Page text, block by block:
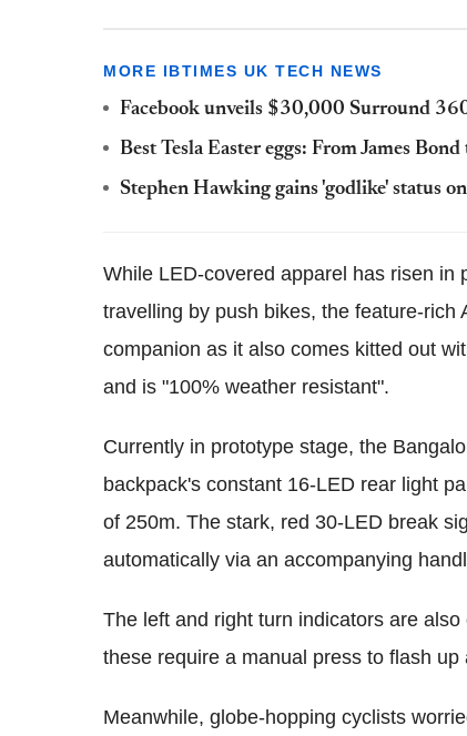
MORE IBTIMES UK TECH NEWS
Facebook unveils $30,000 Surround
Best Tesla Easter eggs: From James
Stephen Hawking gains 'godlike' status
While LED-covered apparel has risen in
travelling by push bikes, the feature-rich
companion as it also comes kitted out
and is "100% weather resistant".
Currently in prototype stage, the
backpack's constant 16-LED rear light
of 250m. The stark, red 30-LED break
automatically via an accompanying
The left and right turn indicators are
these require a manual press to flash
Meanwhile, globe-hopping cyclists